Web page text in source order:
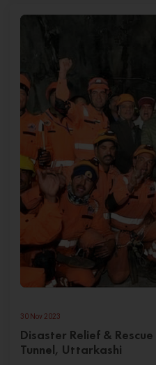
30 Nov 2023
Disaster Relief &
Tunnel, Uttarkashi